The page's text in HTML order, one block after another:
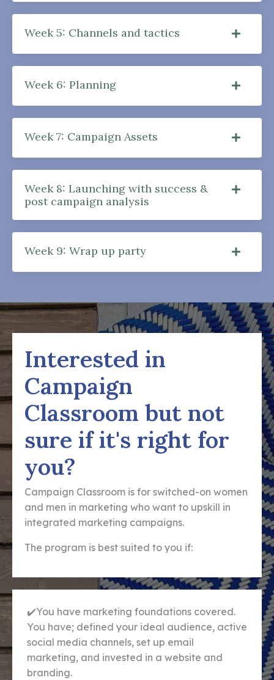
Week 5: Channels and tactics
Week 6: Planning
Week 7: Campaign Assets
Week 8: Launching with success &
post campaign analysis
Week 9: Wrap up party
Interested in
Campaign
Classroom but not
sure if it's right for
you?
Campaign Classroom is for switched-on women
and men in marketing who want to upskill in
integrated marketing campaigns.
The program is best suited to you if:
✔️You have marketing foundations covered.
You have; defined your ideal audience, active
social media channels, set up email
marketing, and invested in a website and
branding.